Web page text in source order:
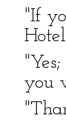
"If
you